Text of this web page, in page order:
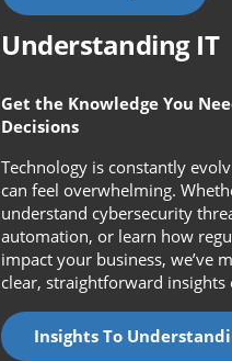
Understanding IT
Get the Knowledge You
Decisions
Technology is constantly
can feel overwhelming.
understand cybersecurity
automation, or learn how
impact your business, we’ve
clear, straightforward insights
Insights To